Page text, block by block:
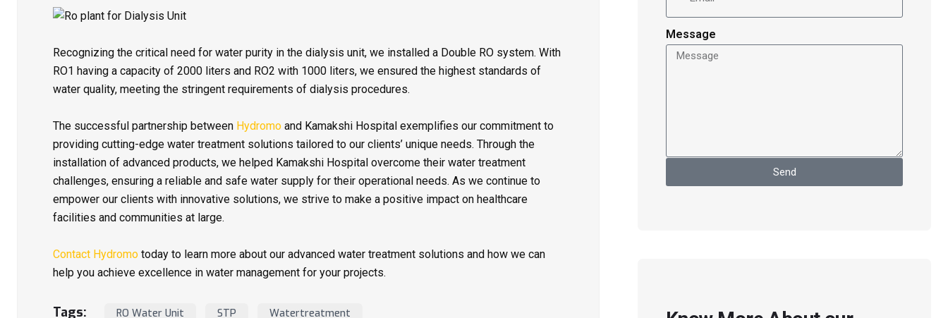
Recognizing the critical need for water purity in the dialysis unit, we installed a Double RO system. With
RO1 having a capacity of 2000 liters and RO2 with 1000 liters, we ensured the highest standards of
water quality, meeting the stringent requirements of dialysis procedures.
The successful partnership between Hydromo and Kamakshi Hospital exemplifies our commitment to
providing cutting-edge water treatment solutions tailored to our clients’ unique needs. Through the
installation of advanced products, we helped Kamakshi Hospital overcome their water treatment
challenges, ensuring a reliable and safe water supply for their operational needs. As we continue to
empower our clients with innovative solutions, we strive to make a positive impact on healthcare
facilities and communities at large.
Contact Hydromo today to learn more about our advanced water treatment solutions and how we can
help you achieve excellence in water management for your projects.
Tags: RO Water Unit STP Watertreatment
Message
Send